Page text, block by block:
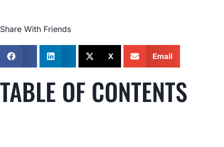
Share With Friends
X Email
TABLE OF CONTENTS